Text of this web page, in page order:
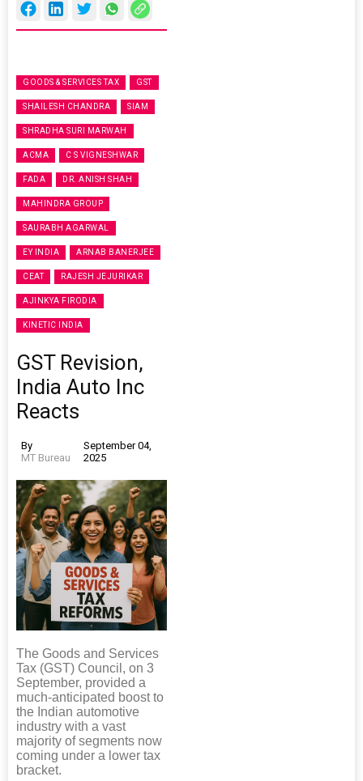
GOODS & SERVICES TAX GST
SHAILESH CHANDRA SIAM
SHRADHA SURI MARWAH
ACMA C S VIGNESHWAR
FADA DR. ANISH SHAH
MAHINDRA GROUP
SAURABH AGARWAL
EY INDIA ARNAB BANERJEE
CEAT RAJESH JEJURIKAR
AJINKYA FIRODIA
KINETIC INDIA
GST Revision,
India Auto Inc
Reacts
By
MT Bureau
September 04,
2025
The Goods and Services
Tax (GST) Council, on 3
September, provided a
much-anticipated boost to
the Indian automotive
industry with a vast
majority of segments now
coming under a lower tax
bracket.